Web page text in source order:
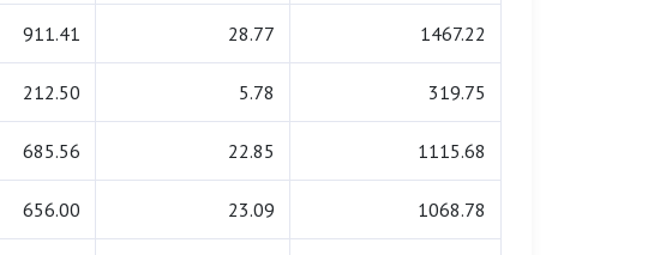
911.41 28.77 1467.22
212.50 5.78 319.75
685.56 22.85 1115.68
656.00 23.09 1068.78